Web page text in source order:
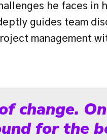
he faces in
guides team
management
change.
for the